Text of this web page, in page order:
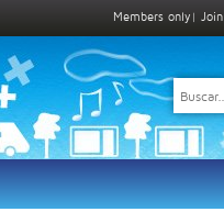
Members only | Join